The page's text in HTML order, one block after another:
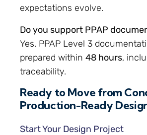
expectations evolve.
Do you support PPAP
Yes. PPAP Level 3
prepared within 48 hours,
traceability.
Ready to Move from
Production-Ready
Start Your Design Project